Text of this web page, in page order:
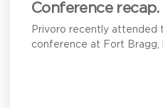
Conference recap.
Privoro recently attended
conference at Fort Bragg,